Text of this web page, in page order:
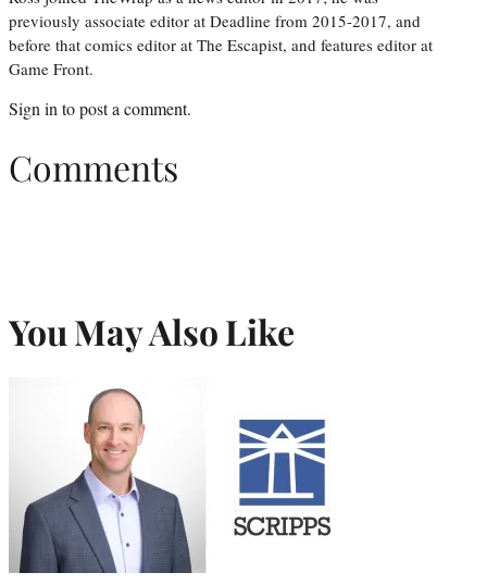
previously associate editor at Deadline from 2015-2017, and
before that comics editor at The Escapist, and features editor at
Game Front.
Sign in to post a comment.
Comments
You May Also Like